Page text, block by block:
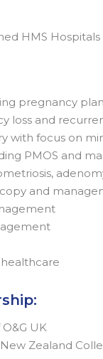
HMS
pregnancy
loss and
with focus on
PMOS and
and
UK
Zealand